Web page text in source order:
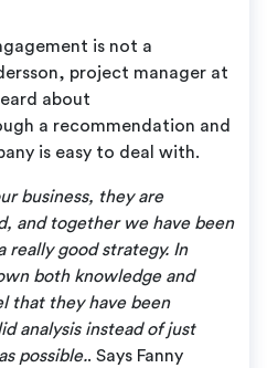
is not a
project manager at
about
a recommendation and
is easy to deal with.
business, they are
and together we have been
really good strategy. In
both knowledge and
that they have been
analysis instead of just
possible.. Says Fanny